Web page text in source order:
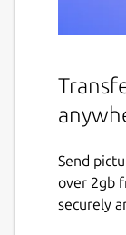
Send
over 2gb
securely